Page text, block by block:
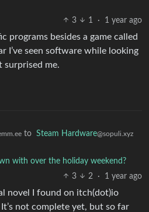
3
1 · 1 year ago
programs besides a game called
I’ve seen software while looking
surprised me.
to Steam Hardware@sopuli.xyz
with over the holiday weekend?
3
2 · 1 year ago
novel I found on itch(dot)io
It’s not complete yet, but so far